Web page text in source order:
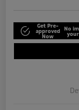
Get Pre-
approved
Now
No